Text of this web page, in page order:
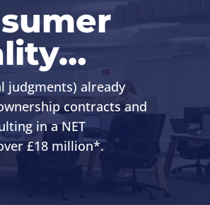
judgments) already
contractsand
in a NET
£18 million*.